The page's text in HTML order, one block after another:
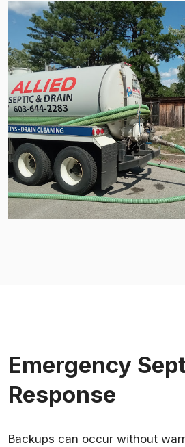
Emergency
Response
Backups can occur without